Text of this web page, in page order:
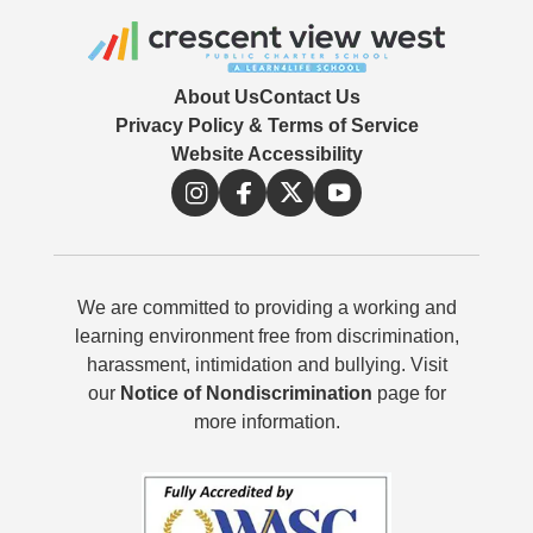
About UsContact Us
Privacy Policy & Terms of Service
Website Accessibility
We are committed to providing a working and
learning environment free from discrimination,
harassment, intimidation and bullying. Visit
our Notice of Nondiscrimination page for
more information.